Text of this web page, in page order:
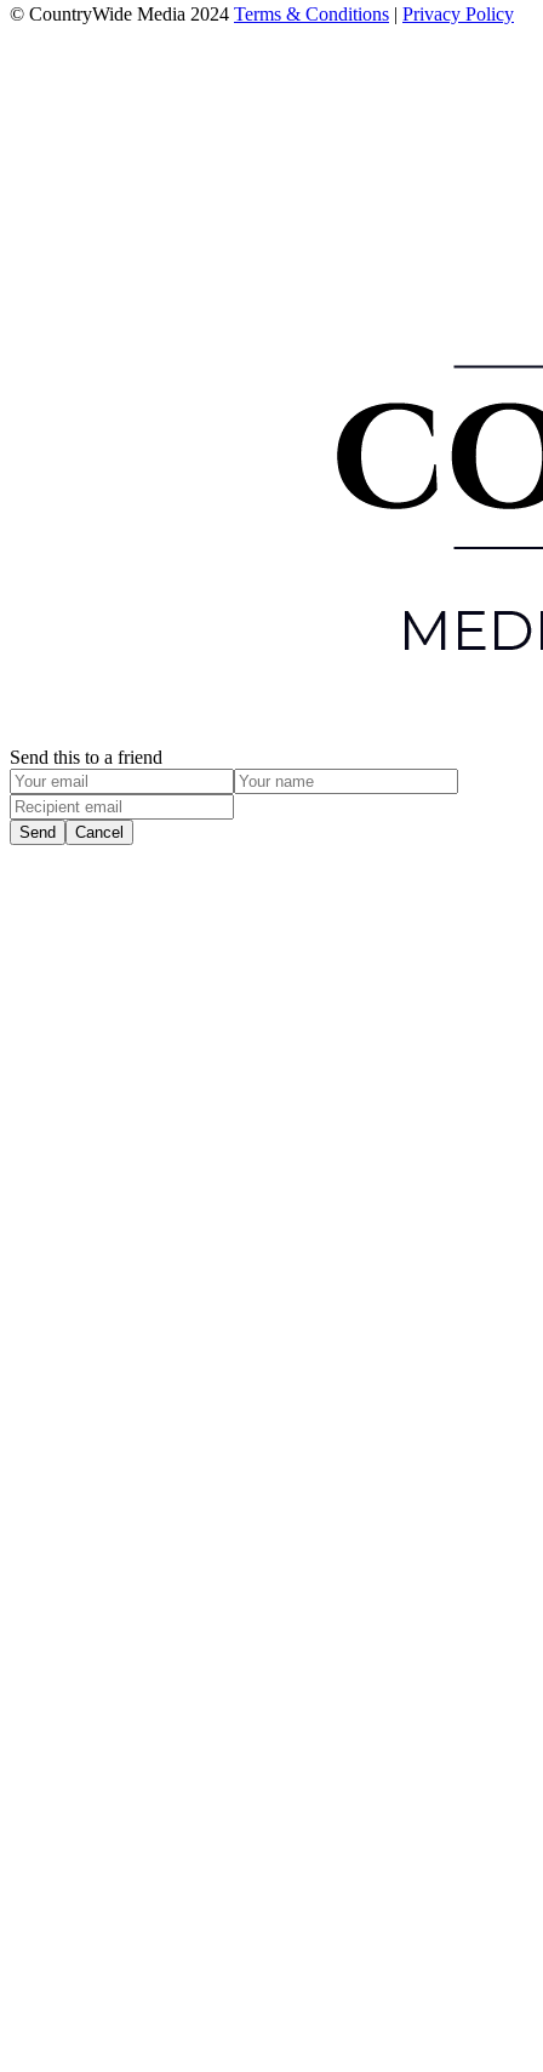
© CountryWide Media 2024 Terms & Conditions | Privacy Policy
Send this to a friend
Send Cancel